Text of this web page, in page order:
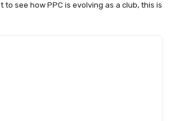
to see how PPC is evolving as a club, this is